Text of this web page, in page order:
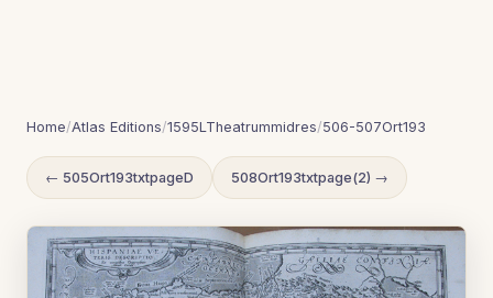
Home/Atlas Editions/1595LTheatrummidres/506-507Ort193
← 505Ort193txtpageD 508Ort193txtpage(2) →